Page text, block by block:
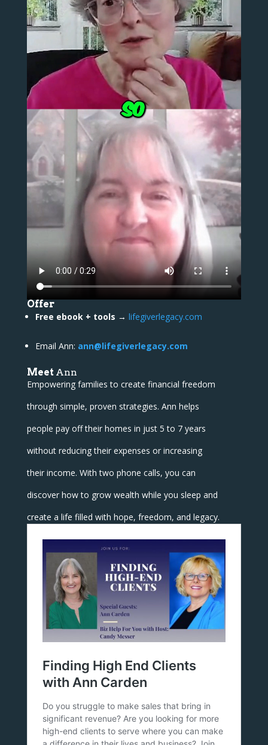
Offer
Free ebook + tools → lifegiverlegacy.com
Email Ann: ann@lifegiverlegacy.com
Meet Ann
Empowering families to create financial freedom
through simple, proven strategies. Ann helps
people pay off their homes in just 5 to 7 years
without reducing their expenses or increasing
their income. With two phone calls, you can
discover how to grow wealth while you sleep and
create a life filled with hope, freedom, and legacy.